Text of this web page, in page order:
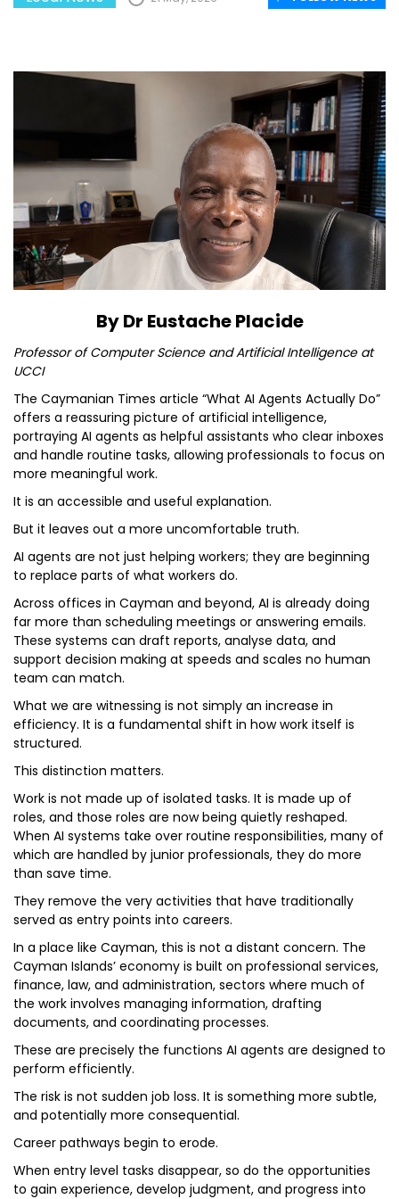
By Dr Eustache Placide
Professor of Computer Science and Artificial Intelligence at
UCCI
The Caymanian Times article “What AI Agents Actually Do”
offers a reassuring picture of artificial intelligence,
portraying AI agents as helpful assistants who clear inboxes
and handle routine tasks, allowing professionals to focus on
more meaningful work.
It is an accessible and useful explanation.
But it leaves out a more uncomfortable truth.
AI agents are not just helping workers; they are beginning
to replace parts of what workers do.
Across offices in Cayman and beyond, AI is already doing
far more than scheduling meetings or answering emails.
These systems can draft reports, analyse data, and
support decision making at speeds and scales no human
team can match.
What we are witnessing is not simply an increase in
efficiency. It is a fundamental shift in how work itself is
structured.
This distinction matters.
Work is not made up of isolated tasks. It is made up of
roles, and those roles are now being quietly reshaped.
When AI systems take over routine responsibilities, many of
which are handled by junior professionals, they do more
than save time.
They remove the very activities that have traditionally
served as entry points into careers.
In a place like Cayman, this is not a distant concern. The
Cayman Islands’ economy is built on professional services,
finance, law, and administration, sectors where much of
the work involves managing information, drafting
documents, and coordinating processes.
These are precisely the functions AI agents are designed to
perform efficiently.
The risk is not sudden job loss. It is something more subtle,
and potentially more consequential.
Career pathways begin to erode.
When entry level tasks disappear, so do the opportunities
to gain experience, develop judgment, and progress into